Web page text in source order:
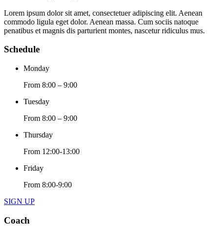
Lorem ipsum dolor sit amet, consectetuer adipiscing elit. Aenean
commodo ligula eget dolor. Aenean massa. Cum sociis natoque
penatibus et magnis dis parturient montes, nascetur ridiculus mus.
Schedule
Monday
From 8:00 – 9:00
Tuesday
From 8:00 – 9:00
Thursday
From 12:00-13:00
Friday
From 8:00-9:00
SIGN UP
Coach